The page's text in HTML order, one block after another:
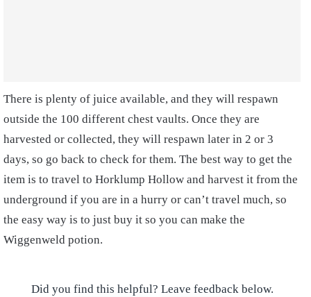
There is plenty of juice available, and they will respawn
outside the 100 different chest vaults. Once they are
harvested or collected, they will respawn later in 2 or 3
days, so go back to check for them. The best way to get the
item is to travel to Horklump Hollow and harvest it from the
underground if you are in a hurry or can’t travel much, so
the easy way is to just buy it so you can make the
Wiggenweld potion.
Did you find this helpful? Leave feedback below.